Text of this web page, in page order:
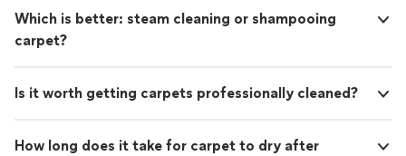
Which is better: steam cleaning or shampooing
carpet?
Is it worth getting carpets professionally cleaned?
How long does it take for carpet to dry after